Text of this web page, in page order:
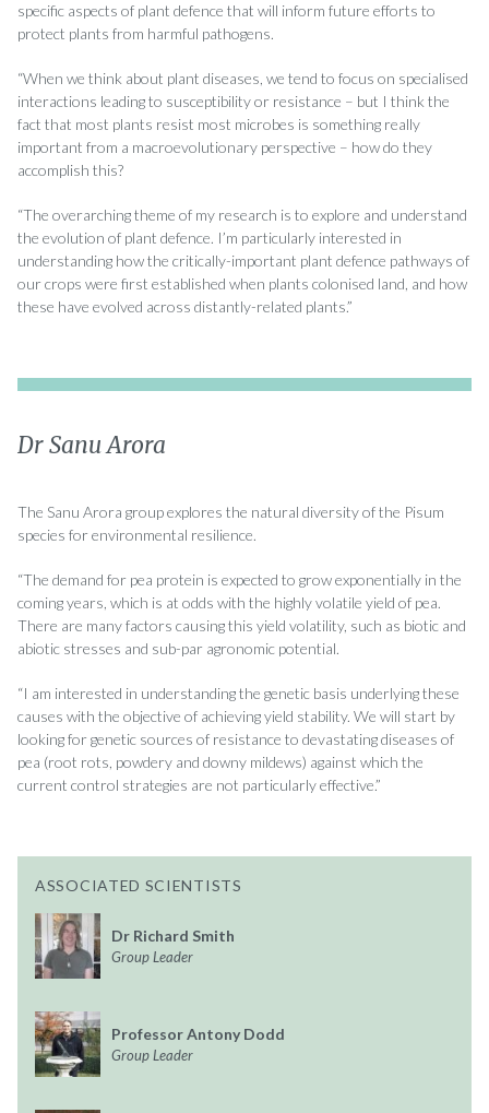
specific aspects of plant defence that will inform future efforts to
protect plants from harmful pathogens.
“When we think about plant diseases, we tend to focus on specialised
interactions leading to susceptibility or resistance – but I think the
fact that most plants resist most microbes is something really
important from a macroevolutionary perspective – how do they
accomplish this?
“The overarching theme of my research is to explore and understand
the evolution of plant defence. I’m particularly interested in
understanding how the critically-important plant defence pathways of
our crops were first established when plants colonised land, and how
these have evolved across distantly-related plants.”
Dr Sanu Arora
The Sanu Arora group explores the natural diversity of the Pisum
species for environmental resilience.
“The demand for pea protein is expected to grow exponentially in the
coming years, which is at odds with the highly volatile yield of pea.
There are many factors causing this yield volatility, such as biotic and
abiotic stresses and sub-par agronomic potential.
“I am interested in understanding the genetic basis underlying these
causes with the objective of achieving yield stability. We will start by
looking for genetic sources of resistance to devastating diseases of
pea (root rots, powdery and downy mildews) against which the
current control strategies are not particularly effective.”
ASSOCIATED SCIENTISTS
Dr Richard Smith
Group Leader
Professor Antony Dodd
Group Leader